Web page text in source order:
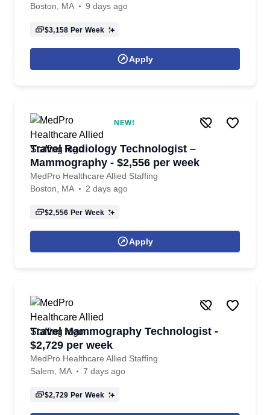
Boston, MA 9 days ago
$3,158 Per Week
Apply
NEW!
Travel Radiology Technologist –
Mammography - $2,556 per week
MedPro Healthcare Allied Staffing
Boston, MA
2 days ago
$2,556 Per Week
Apply
Travel Mammography Technologist -
$2,729 per week
MedPro Healthcare Allied Staffing
Salem, MA
7 days ago
$2,729 Per Week